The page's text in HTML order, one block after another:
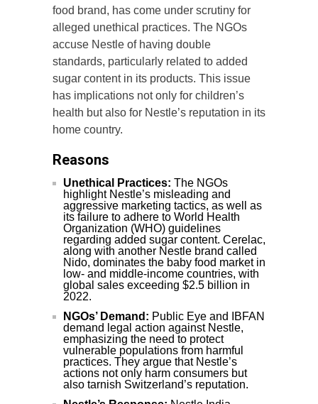
food brand, has come under scrutiny for
alleged unethical practices. The NGOs
accuse Nestle of having double
standards, particularly related to added
sugar content in its products. This issue
has implications not only for children’s
health but also for Nestle’s reputation in its
home country.
Reasons
Unethical Practices: The NGOs
highlight Nestle’s misleading and
aggressive marketing tactics, as well as
its failure to adhere to World Health
Organization (WHO) guidelines
regarding added sugar content. Cerelac,
along with another Nestle brand called
Nido, dominates the baby food market in
low- and middle-income countries, with
global sales exceeding $2.5 billion in
2022.
NGOs’ Demand: Public Eye and IBFAN
demand legal action against Nestle,
emphasizing the need to protect
vulnerable populations from harmful
practices. They argue that Nestle’s
actions not only harm consumers but
also tarnish Switzerland’s reputation.